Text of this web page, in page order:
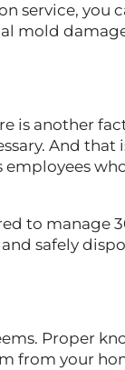
service, you
mold
is another
And that
to manage
safely
Proper
from your